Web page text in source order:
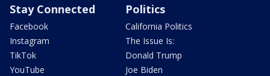
Stay Connected
Facebook
Instagram
TikTok
YouTube
Politics
California Politics
The Issue Is:
Donald Trump
Joe Biden